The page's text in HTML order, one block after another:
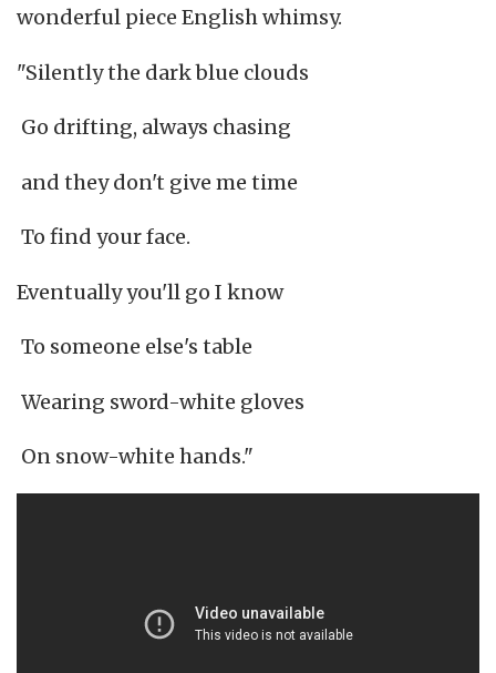
wonderful piece English whimsy.
"Silently the dark blue clouds
Go drifting, always chasing
and they don't give me time
To find your face.
Eventually you'll go I know
To someone else's table
Wearing sword-white gloves
On snow-white hands."